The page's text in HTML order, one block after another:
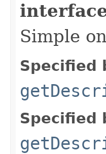
Simple
Specified
Specified